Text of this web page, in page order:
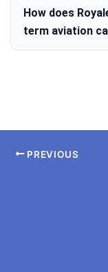
How does
term aviation
PREVIOUS